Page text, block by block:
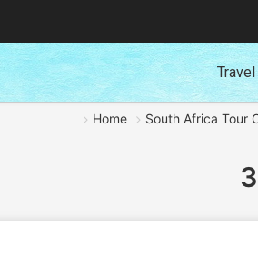
Home South Africa Tour